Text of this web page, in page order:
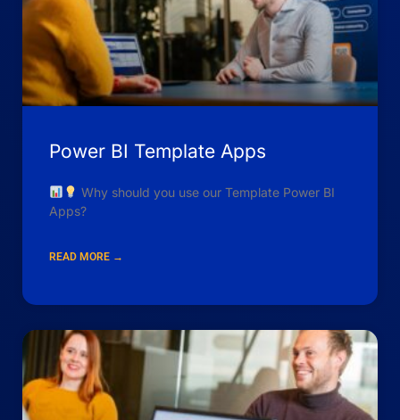
Power BI Template Apps
Why should you use our Template Power BI
Apps?
READ MORE →